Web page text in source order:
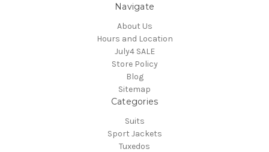
Navigate
About Us
Hours and Location
July4 SALE
Store Policy
Blog
Sitemap
Categories
Suits
Sport Jackets
Tuxedos